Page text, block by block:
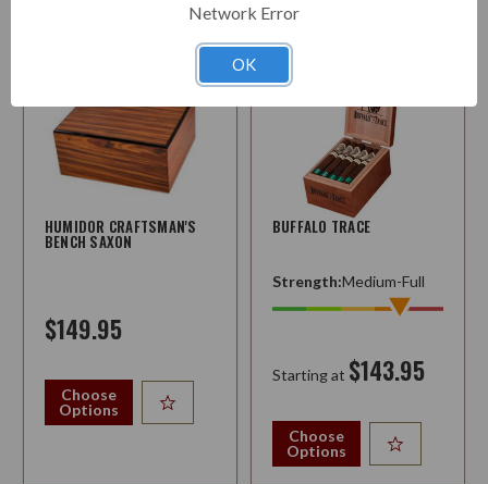
HUMIDOR CRAFTSMAN'S
BENCH SAXON
$149.95
Choose
Options
BUFFALO TRACE
Strength:Medium-Full
Starting at $143.95
Choose
Options
Network Error
OK